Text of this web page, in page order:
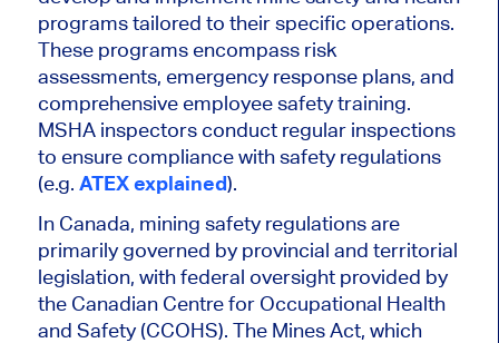
programs tailored to their specific operations.
These programs encompass risk
assessments, emergency response plans, and
comprehensive employee safety training.
MSHA inspectors conduct regular inspections
to ensure compliance with safety regulations
(e.g. ATEX explained).
In Canada, mining safety regulations are
primarily governed by provincial and territorial
legislation, with federal oversight provided by
the Canadian Centre for Occupational Health
and Safety (CCOHS). The Mines Act, which